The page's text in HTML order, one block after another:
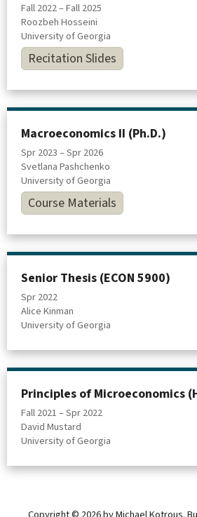
Fall 2022 – Fall 2025
Roozbeh Hosseini
University of Georgia
Recitation Slides
Macroeconomics II (Ph.D.)
Spr 2023 – Spr 2026
Svetlana Pashchenko
University of Georgia
Course Materials
Senior Thesis (ECON 5900)
Spr 2022
Alice Kinman
University of Georgia
Principles of Microeconomics
Fall 2021 – Spr 2022
David Mustard
University of Georgia